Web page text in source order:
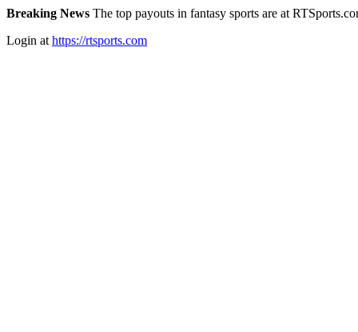
Breaking News The top payouts in fantasy sports are at
Login at https://rtsports.com